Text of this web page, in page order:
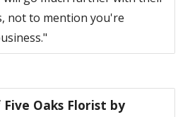
not to mention you're
Oaks Florist by